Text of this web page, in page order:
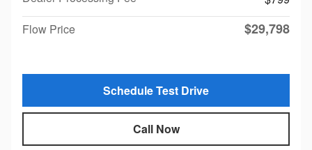
Flow Price
$29,798
Schedule Test Drive
Call Now